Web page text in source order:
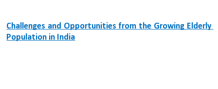
Challenges and Opportunities from the Growing Elderly
Population in India